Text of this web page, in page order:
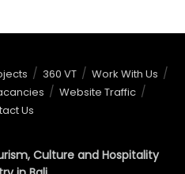
360 VT
Work With Us
Website Traffic
Us
Culture and Hospitality